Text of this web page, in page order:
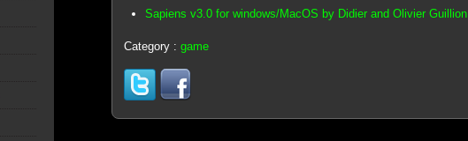
Sapiens v3.0 for windows/MacOS by Didier and Olivier Guillion
Category : game